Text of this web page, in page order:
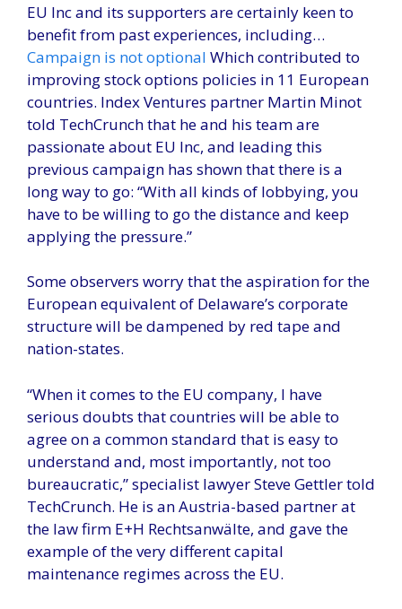
EU Inc and its supporters are certainly keen to
benefit from past experiences, including…
Campaign is not optional Which contributed to
improving stock options policies in 11 European
countries. Index Ventures partner Martin Minot
told TechCrunch that he and his team are
passionate about EU Inc, and leading this
previous campaign has shown that there is a
long way to go: “With all kinds of lobbying, you
have to be willing to go the distance and keep
applying the pressure.”
Some observers worry that the aspiration for the
European equivalent of Delaware’s corporate
structure will be dampened by red tape and
nation-states.
“When it comes to the EU company, I have
serious doubts that countries will be able to
agree on a common standard that is easy to
understand and, most importantly, not too
bureaucratic,” specialist lawyer Steve Gettler told
TechCrunch. He is an Austria-based partner at
the law firm E+H Rechtsanwälte, and gave the
example of the very different capital
maintenance regimes across the EU.